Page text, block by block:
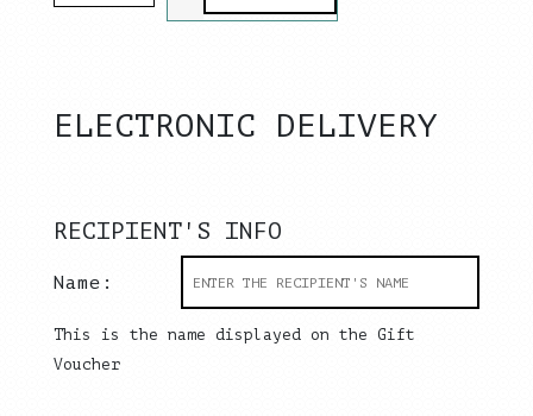
ELECTRONIC DELIVERY
RECIPIENT'S INFO
Name:
This is the name displayed on the Gift
Voucher